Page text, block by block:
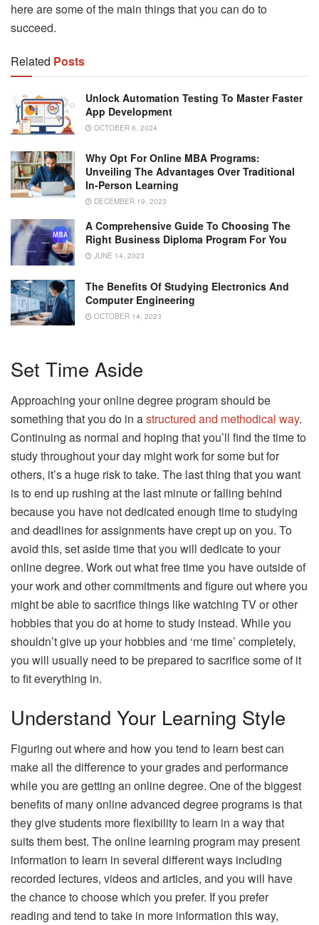
here are some of the main things that you can do to
succeed.
Related Posts
Unlock Automation Testing To Master Faster
App Development
OCTOBER 6, 2024
Why Opt For Online MBA Programs:
Unveiling The Advantages Over Traditional
In-Person Learning
DECEMBER 19, 2023
A Comprehensive Guide To Choosing The
Right Business Diploma Program For You
JUNE 14, 2023
The Benefits Of Studying Electronics And
Computer Engineering
OCTOBER 14, 2023
Set Time Aside
Approaching your online degree program should be
something that you do in astructured and methodical way.
Continuing as normal and hoping that you’ll find the time to
study throughout your day might work for some but for
others, it’s a huge risk to take. The last thing that you want
is to end up rushing at the last minute or falling behind
because you have not dedicated enough time to studying
and deadlines for assignments have crept up on you. To
avoid this, set aside time that you will dedicate to your
online degree. Work out what free time you have outside of
your work and other commitments and figure out where you
might be able to sacrifice things like watching TV or other
hobbies that you do at home to study instead. While you
shouldn’t give up your hobbies and ‘me time’ completely,
you will usually need to be prepared to sacrifice some of it
to fit everything in.
Understand Your Learning Style
Figuring out where and how you tend to learn best can
make all the difference to your grades and performance
while you are getting an online degree. One of the biggest
benefits of many online advanced degree programs is that
they give students more flexibility to learn in a way that
suits them best. The online learning program may present
information to learn in several different ways including
recorded lectures, videos and articles, and you will have
the chance to choose which you prefer. If you prefer
reading and tend to take in more information this way,